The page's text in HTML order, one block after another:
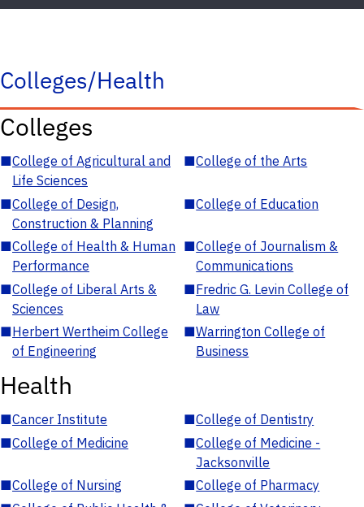
Colleges/Health
Colleges
■College of Agricultural and
Life Sciences
■College of the Arts
■College of Design,
Construction & Planning
■College of Education
■College of Health & Human
Performance
■College of Journalism &
Communications
■College of Liberal Arts &
Sciences
■Fredric G. Levin College of
Law
■Herbert Wertheim College
of Engineering
■Warrington College of
Business
Health
■Cancer Institute ■College of Dentistry
■College of Medicine ■College of Medicine -
Jacksonville
■College of Nursing ■College of Pharmacy